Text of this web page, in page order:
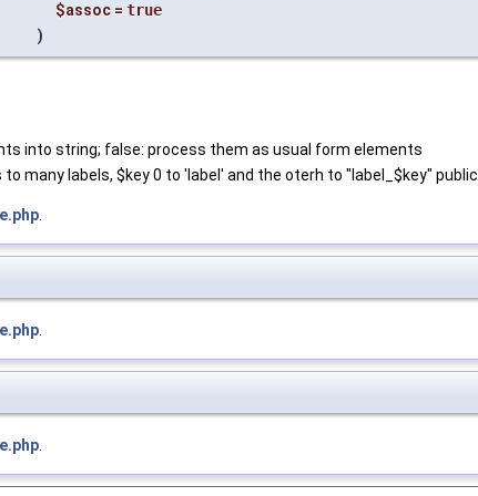
$assoc = true
)
into string; false: process them as usual form elements
many labels, $key 0 to 'label' and the oterh to "label_$key" public
.
.
.